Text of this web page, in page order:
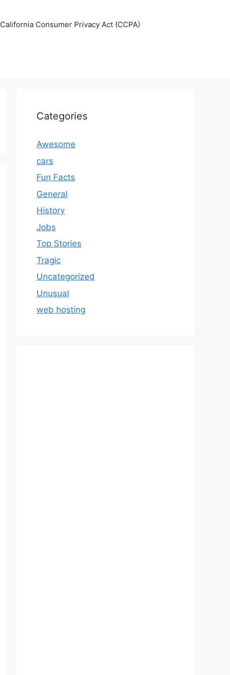
California Consumer Privacy Act (CCPA)
Categories
Awesome
cars
Fun Facts
General
History
Jobs
Top Stories
Tragic
Uncategorized
Unusual
web hosting